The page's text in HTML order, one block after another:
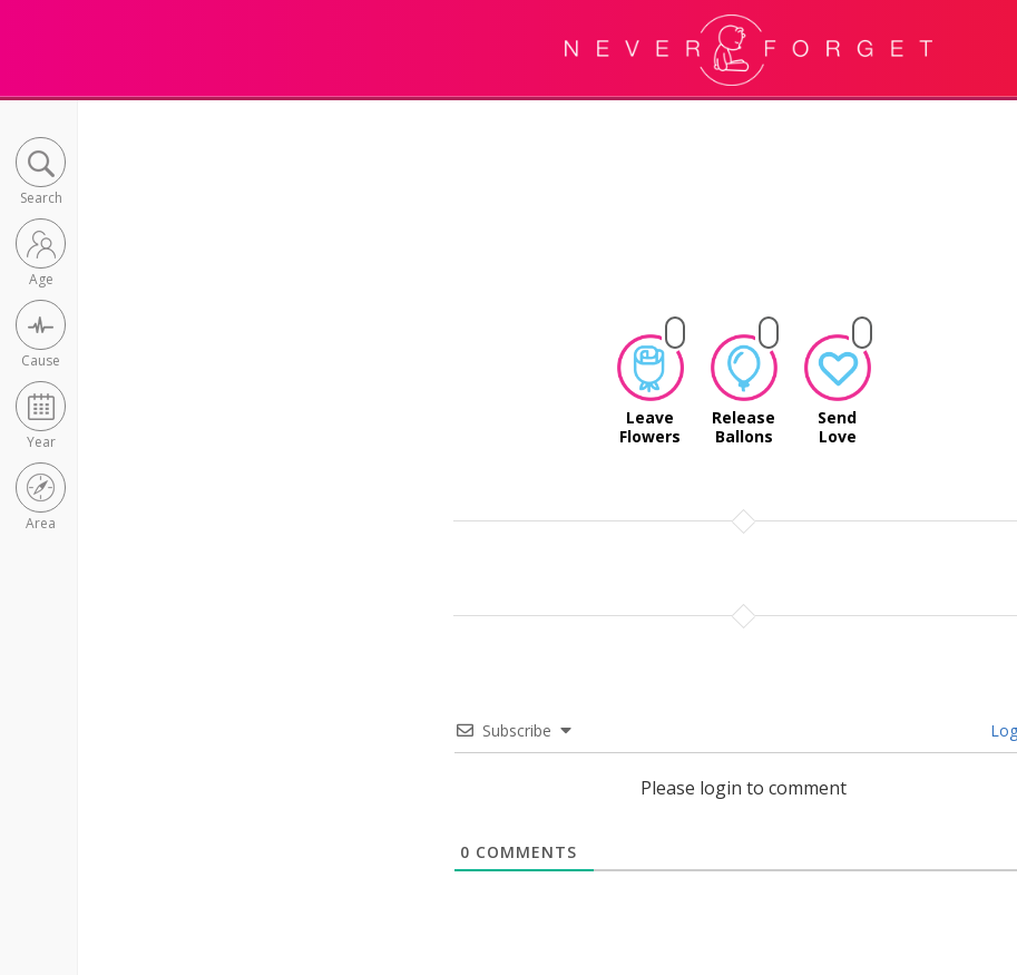
Search
Age
Cause
Year
Area
Leave
Flowers
Release
Ballons
Send
Love
Subscribe
Please login to comment
0 COMMENTS